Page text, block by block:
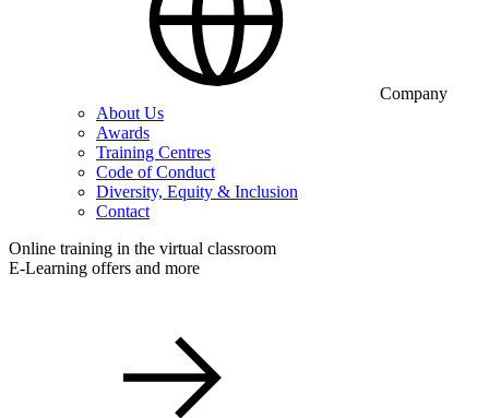
Company
About Us
Awards
Training Centres
Code of Conduct
Diversity, Equity & Inclusion
Contact
Online training in the virtual classroom
E-Learning offers and more